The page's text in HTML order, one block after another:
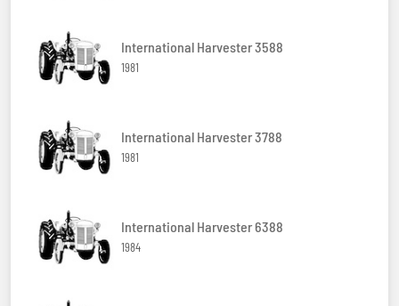
International Harvester 3588
1981
International Harvester 3788
1981
International Harvester 6388
1984